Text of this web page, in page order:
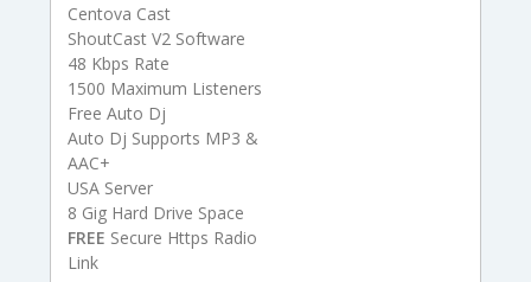
Centova Cast
ShoutCast V2 Software
48 Kbps Rate
1500 Maximum Listeners
Free Auto Dj
Auto Dj Supports MP3 &
AAC+
USA Server
8 Gig Hard Drive Space
FREE Secure Https Radio
Link